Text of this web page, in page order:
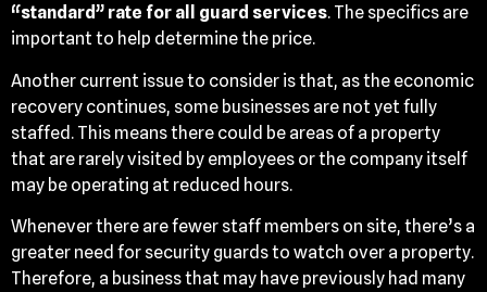
“standard” rate for all guard services. The specifics are
important to help determine the price.
Another current issue to consider is that, as the economic
recovery continues, some businesses are not yet fully
staffed. This means there could be areas of a property
that are rarely visited by employees or the company itself
may be operating at reduced hours.
Whenever there are fewer staff members on site, there’s a
greater need for security guards to watch over a property.
Therefore, a business that may have previously had many